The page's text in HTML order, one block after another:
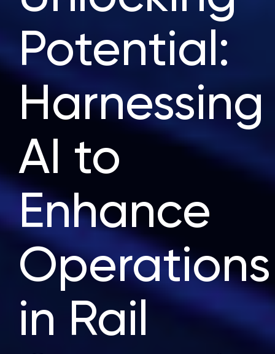
Potential:
Harnessing
AI to
Enhance
Operations
in Rail